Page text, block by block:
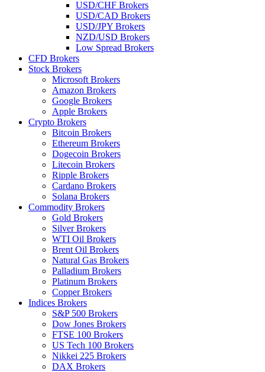
USD/CHF Brokers
USD/CAD Brokers
USD/JPY Brokers
NZD/USD Brokers
Low Spread Brokers
CFD Brokers
Stock Brokers
Microsoft Brokers
Amazon Brokers
Google Brokers
Apple Brokers
Crypto Brokers
Bitcoin Brokers
Ethereum Brokers
Dogecoin Brokers
Litecoin Brokers
Ripple Brokers
Cardano Brokers
Solana Brokers
Commodity Brokers
Gold Brokers
Silver Brokers
WTI Oil Brokers
Brent Oil Brokers
Natural Gas Brokers
Palladium Brokers
Platinum Brokers
Copper Brokers
Indices Brokers
S&P 500 Brokers
Dow Jones Brokers
FTSE 100 Brokers
US Tech 100 Brokers
Nikkei 225 Brokers
DAX Brokers